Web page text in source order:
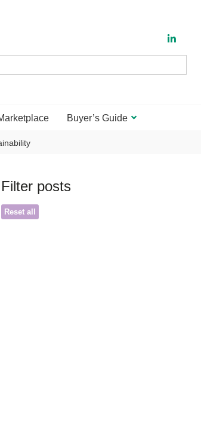
Buyer’s Guide
Filter posts
Reset all